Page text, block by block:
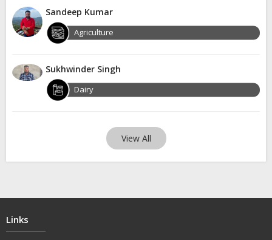
Sandeep Kumar
Agriculture
Sukhwinder Singh
Dairy
View All
Links